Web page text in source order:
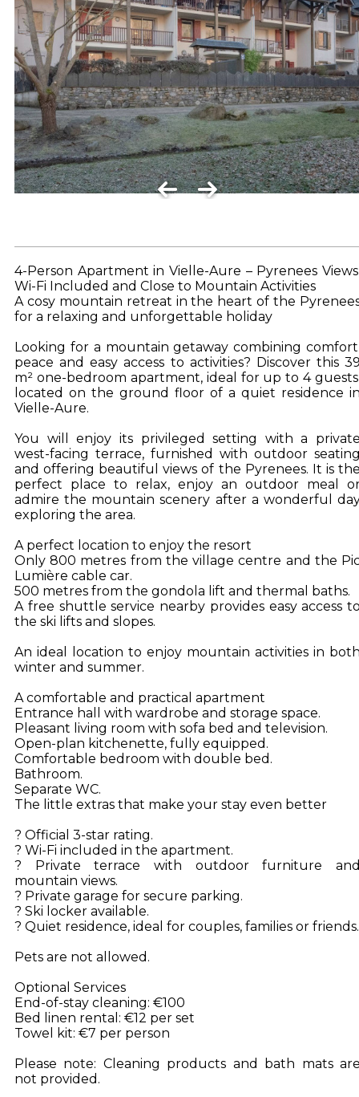
4-Person Apartment in Vielle-Aure – Pyrenees
Wi-Fi Included and Close to Mountain Activities
A cosy mountain retreat in the heart of the
for a relaxing and unforgettable holiday
Looking for a mountain getaway combining
peace and easy access to activities? Discover this
m² one-bedroom apartment, ideal for up to 4
located on the ground floor of a quiet residence
Vielle-Aure.
You will enjoy its privileged setting with a
west-facing terrace, furnished with outdoor
and offering beautiful views of the Pyrenees. It is
perfect place to relax, enjoy an outdoor meal
admire the mountain scenery after a wonderful
exploring the area.
A perfect location to enjoy the resort
Only 800 metres from the village centre and the
Lumière cable car.
500 metres from the gondola lift and thermal baths.
A free shuttle service nearby provides easy access
the ski lifts and slopes.
An ideal location to enjoy mountain activities in
winter and summer.
A comfortable and practical apartment
Entrance hall with wardrobe and storage space.
Pleasant living room with sofa bed and television.
Open-plan kitchenette, fully equipped.
Comfortable bedroom with double bed.
Bathroom.
Separate WC.
The little extras that make your stay even better
? Official 3-star rating.
? Wi-Fi included in the apartment.
? Private terrace with outdoor furniture
mountain views.
? Private garage for secure parking.
? Ski locker available.
? Quiet residence, ideal for couples, families or friends.
Pets are not allowed.
Optional Services
End-of-stay cleaning: €100
Bed linen rental: €12 per set
Towel kit: €7 per person
Please note: Cleaning products and bath mats
not provided.